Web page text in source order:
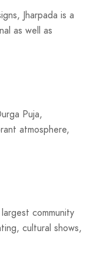
Jharpada is a
as well as
Puja,
atmosphere,
community
cultural shows,